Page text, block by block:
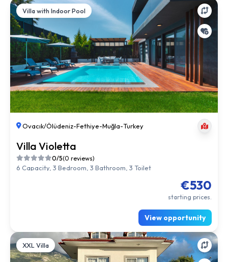
Villa with Indoor Pool
Ovacık/Ölüdeniz-Fethiye-Muğla-Turkey
Villa Violetta
0/5(0 reviews)
6 Capacity, 3 Bedroom, 3 Bathroom, 3 Toilet
€530
starting prices.
View opportunity
XXL Villa